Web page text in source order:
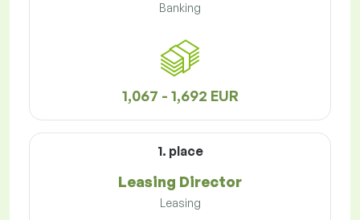
Banking
1,067 - 1,692 EUR
1. place
Leasing Director
Leasing